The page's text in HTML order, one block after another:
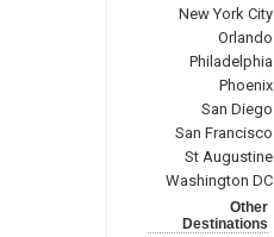
New York City
Orlando
Philadelphia
Phoenix
San Diego
San Francisco
St Augustine
Washington DC
Other
Destinations